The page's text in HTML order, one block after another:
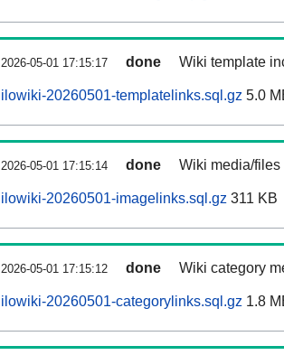
2026-05-01 17:15:17 done Wiki template
ilowiki-20260501-templatelinks.sql.gz 5.0
2026-05-01 17:15:14 done Wiki media/
ilowiki-20260501-imagelinks.sql.gz 311 KB
2026-05-01 17:15:12 done Wiki category
ilowiki-20260501-categorylinks.sql.gz 1.8